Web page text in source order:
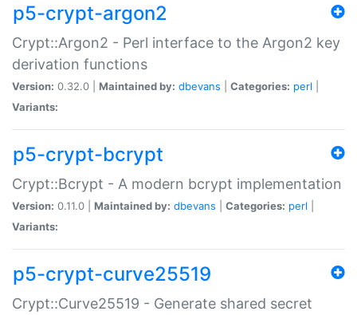
p5-crypt-argon2
Crypt::Argon2 - Perl interface to the Argon2 key
derivation functions
Version: 0.32.0 | Maintained by: dbevans Categories: perl
Variants:
p5-crypt-bcrypt
Crypt::Bcrypt - A modern bcrypt implementation
Version: 0.11.0 | Maintained by: dbevans Categories: perl
Variants:
p5-crypt-curve25519
Crypt::Curve25519 - Generate shared secret